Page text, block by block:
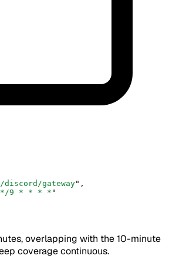
gateway" ,
*/9 * * * * "
overlapping with the 10-minute
coverage continuous.